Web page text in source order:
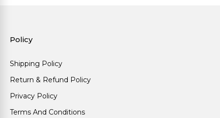
Policy
Shipping Policy
Return & Refund Policy
Privacy Policy
Terms And Conditions